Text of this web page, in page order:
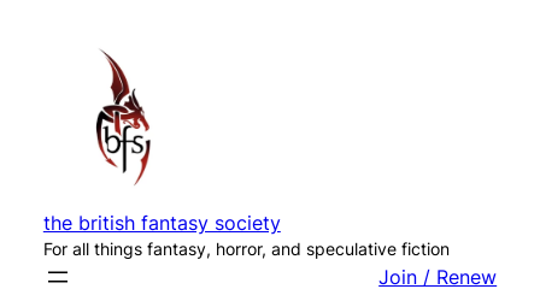
the british fantasy society
For all things fantasy, horror, and speculative fiction
Join / Renew